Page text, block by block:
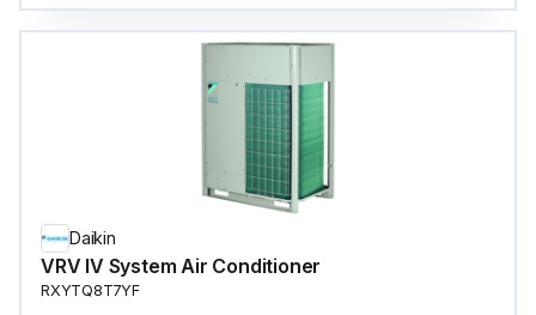
Daikin
VRV IV System Air Conditioner
RXYTQ8T7YF